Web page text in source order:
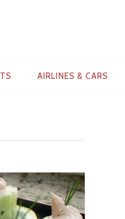
AIRLINES & CARS